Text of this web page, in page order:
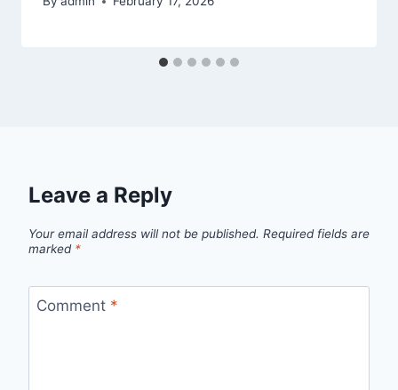
Leave a Reply
Your email address will not be published. Required fields are
marked *
Comment *